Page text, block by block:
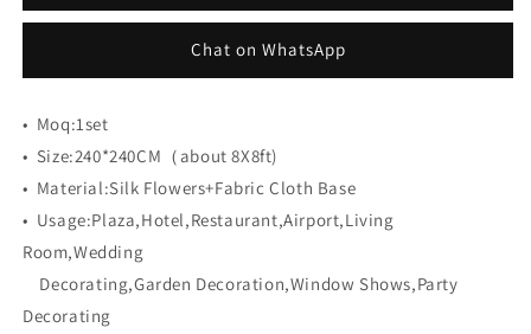
8ft*8ft
Flower
Wall
Roll
up
Fabric
background
8ft*8ft
Cloth
Back
Roll
up
Fabric
background
Chat on WhatsApp
• Moq:1set
• Size:240*240CM（about 8X8ft)
• Material:Silk Flowers+Fabric Cloth Base
• Usage:Plaza,Hotel,Restaurant,Airport,Living
Room,Wedding
Decorating,Garden Decoration,Window Shows,Party
Decorating